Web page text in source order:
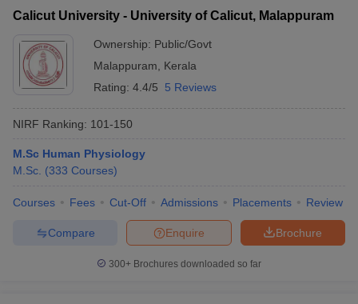
Calicut University - University of Calicut, Malappuram
Ownership: Public/Govt
Malappuram
Kerala
Rating: 4.4/5 5 Reviews
NIRF Ranking: 101-150
M.Sc Human Physiology
M.Sc. (333 Courses)
Courses Fees Cut-Off Admissions Placements Review
Brochure
Enquire
Compare
300+ Brochures downloaded so far